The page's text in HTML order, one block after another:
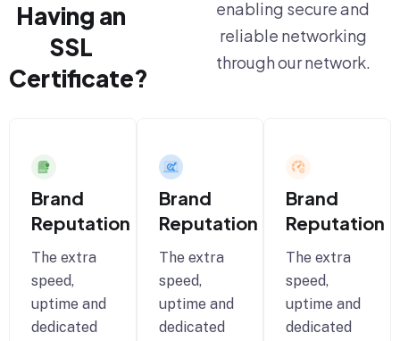
Having an
SSL
Certificate?
enabling secure and
reliable networking
through our network.
Brand
Reputation
The extra
speed,
uptime and
dedicated
Brand
Reputation
The extra
speed,
uptime and
dedicated
Brand
Reputation
The extra
speed,
uptime and
dedicated